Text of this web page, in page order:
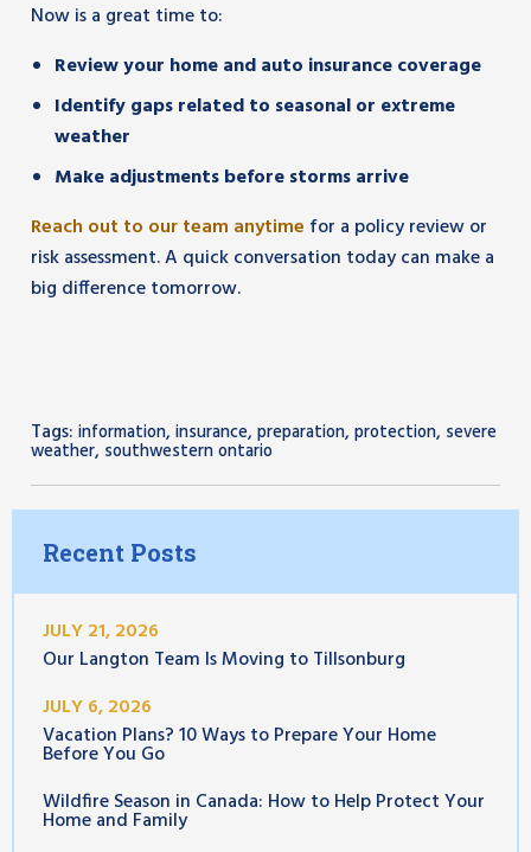
Now is a great time to:
Review your home and auto insurance coverage
Identify gaps related to seasonal or extreme
weather
Make adjustments before storms arrive
Reach out to our team anytime for a policy review or
risk assessment. A quick conversation today can make a
big difference tomorrow.
Tags: information, insurance, preparation, protection, severe
weather, southwestern ontario
Recent Posts
JULY 21, 2026
Our Langton Team Is Moving to Tillsonburg
JULY 6, 2026
Vacation Plans? 10 Ways to Prepare Your Home
Before You Go
Wildfire Season in Canada: How to Help Protect Your
Home and Family